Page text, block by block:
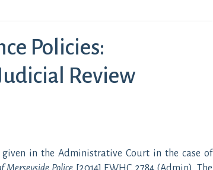
Policies:
Review
in the Administrative Court in the case of